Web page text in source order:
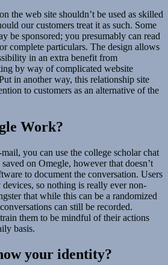
the web site shouldn’t be used as skilled
our customers treat it as such. Some
be sponsored; you presumably can read
complete particulars. The design allows
in an extra benefit from
by way of complicated website
in another way, this relationship site
to customers as an alternative of the
Work?
you can use the college scholar chat
on Omegle, however that doesn’t
to document the conversation. Users
so nothing is really ever non-
that while this can be a randomized
can still be recorded.
them to be mindful of their actions
basis.
your identity?